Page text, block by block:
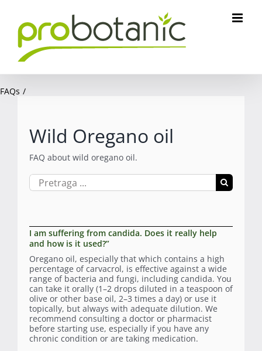
content
FAQs
Wild Oregano oil
FAQ about wild oregano oil.
Search
for:
I am suffering from candida. Does it really help
and how is it used?”
Oregano oil, especially that which contains a high
percentage of carvacrol, is effective against a wide
range of bacteria and fungi, including candida. You
can take it orally (1–2 drops diluted in a teaspoon of
olive or other base oil, 2–3 times a day) or use it
topically, but always with adequate dilution. We
recommend consulting a doctor or pharmacist
before starting use, especially if you have any
chronic condition or are taking medication.